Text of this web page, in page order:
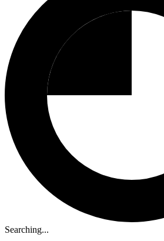
Searching...